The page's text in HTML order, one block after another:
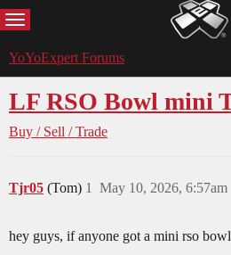
MENU
YoYoExpert Forums
LF RSO Bowl mini
Buy / Sell / Trade
Tjr05 (Tom) May 10, 2026, 6:57am
1
hey guys, if anyone got a mini rso